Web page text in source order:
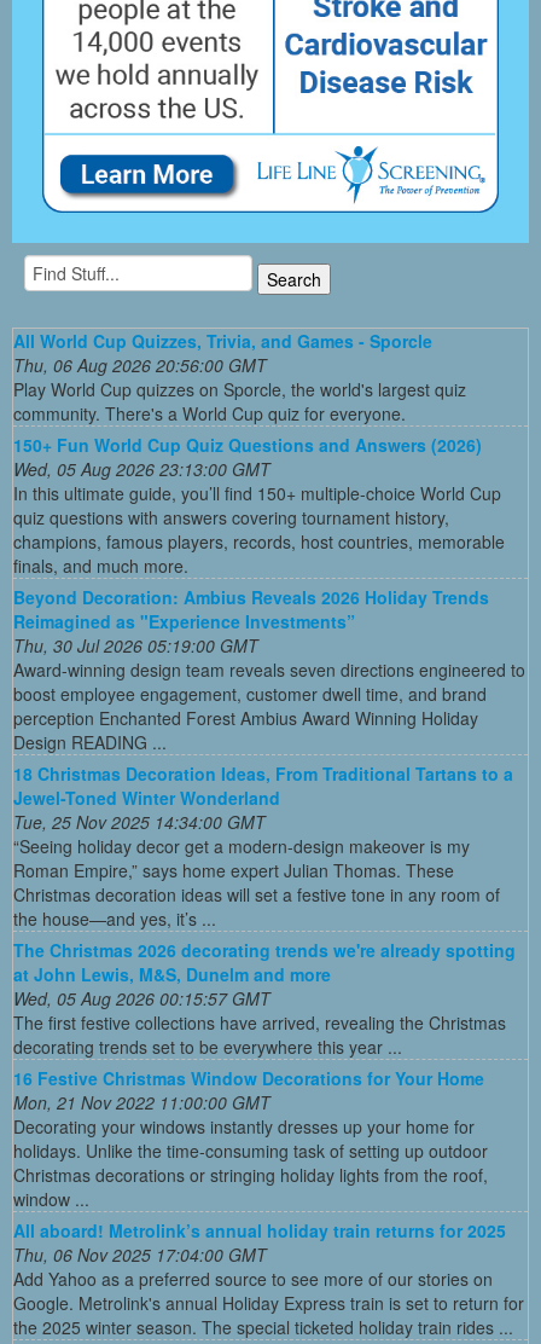
All World Cup Quizzes, Trivia, and Games - Sporcle
Thu, 06 Aug 2026 20:56:00 GMT
Play World Cup quizzes on Sporcle, the world's largest quiz
community. There's a World Cup quiz for everyone.
150+ Fun World Cup Quiz Questions and Answers (2026)
Wed, 05 Aug 2026 23:13:00 GMT
In this ultimate guide, you’ll find 150+ multiple-choice World Cup
quiz questions with answers covering tournament history,
champions, famous players, records, host countries, memorable
finals, and much more.
Beyond Decoration: Ambius Reveals 2026 Holiday Trends
Reimagined as "Experience Investments”
Thu, 30 Jul 2026 05:19:00 GMT
Award-winning design team reveals seven directions engineered to
boost employee engagement, customer dwell time, and brand
perception Enchanted Forest Ambius Award Winning Holiday
Design READING ...
18 Christmas Decoration Ideas, From Traditional Tartans to a
Jewel-Toned Winter Wonderland
Tue, 25 Nov 2025 14:34:00 GMT
“Seeing holiday decor get a modern-design makeover is my
Roman Empire,” says home expert Julian Thomas. These
Christmas decoration ideas will set a festive tone in any room of
the house—and yes, it’s ...
The Christmas 2026 decorating trends we're already spotting
at John Lewis, M&S, Dunelm and more
Wed, 05 Aug 2026 00:15:57 GMT
The first festive collections have arrived, revealing the Christmas
decorating trends set to be everywhere this year ...
16 Festive Christmas Window Decorations for Your Home
Mon, 21 Nov 2022 11:00:00 GMT
Decorating your windows instantly dresses up your home for
holidays. Unlike the time-consuming task of setting up outdoor
Christmas decorations or stringing holiday lights from the roof,
window ...
All aboard! Metrolink’s annual holiday train returns for 2025
Thu, 06 Nov 2025 17:04:00 GMT
Add Yahoo as a preferred source to see more of our stories on
Google. Metrolink's annual Holiday Express train is set to return for
the 2025 winter season. The special ticketed holiday train rides ...